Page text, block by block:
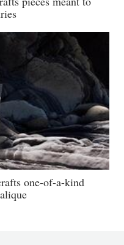
one-of-a-kind